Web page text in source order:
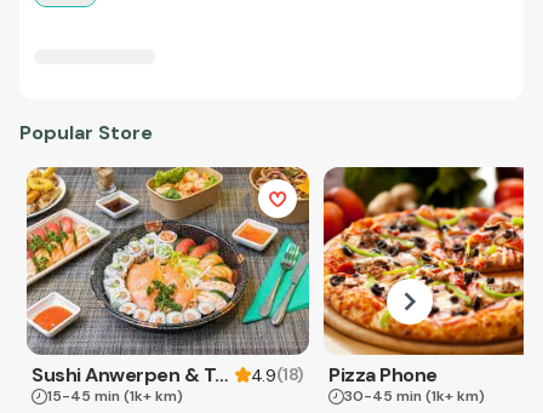
Popular Store
Sushi Anwerpen & Takeaway 4.9(18)
15-45 min (1k+ km)
Pizza Phone
30-45 min (1k+ km)